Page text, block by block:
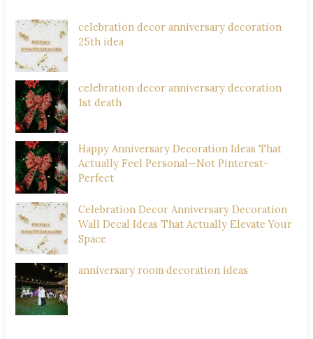
celebration decor anniversary decoration
25th idea
celebration decor anniversary decoration
1st death
Happy Anniversary Decoration Ideas That
Actually Feel Personal—Not Pinterest-
Perfect
Celebration Decor Anniversary Decoration
Wall Decal Ideas That Actually Elevate Your
Space
anniversary room decoration ideas